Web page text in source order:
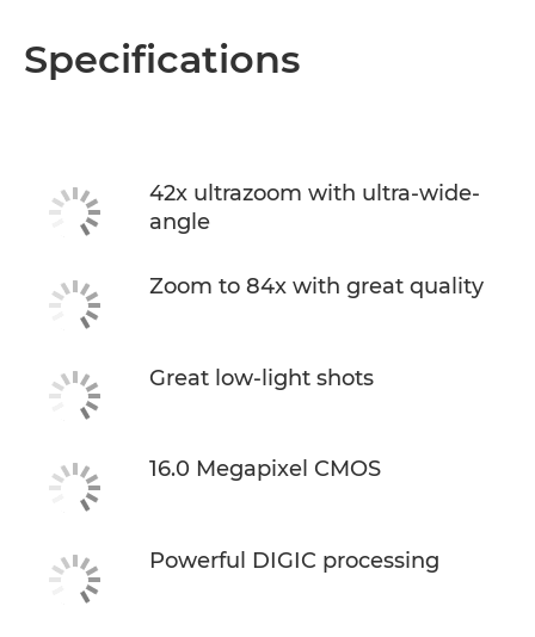
Specifications
42x ultrazoom with ultra-wide-
angle
Zoom to 84x with great quality
Great low-light shots
16.0 Megapixel CMOS
Powerful DIGIC processing